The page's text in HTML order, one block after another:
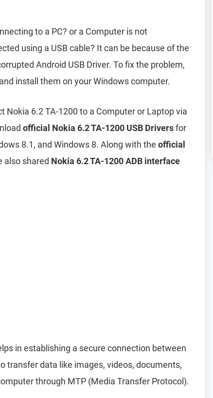
to a PC? or a Computer is not
using a USB cable? It can be because of the
Android USB Driver. To fix the problem,
and install them on your Windows computer.
Nokia 6.2 TA-1200 to a Computer or Laptop via
official Nokia 6.2 TA-1200 USB Driversfor
8.1, and Windows 8. Along with the official
also shared Nokia 6.2 TA-1200 ADB interface
in establishing a secure connection between
transfer data like images, videos, documents,
through MTP (Media Transfer Protocol).